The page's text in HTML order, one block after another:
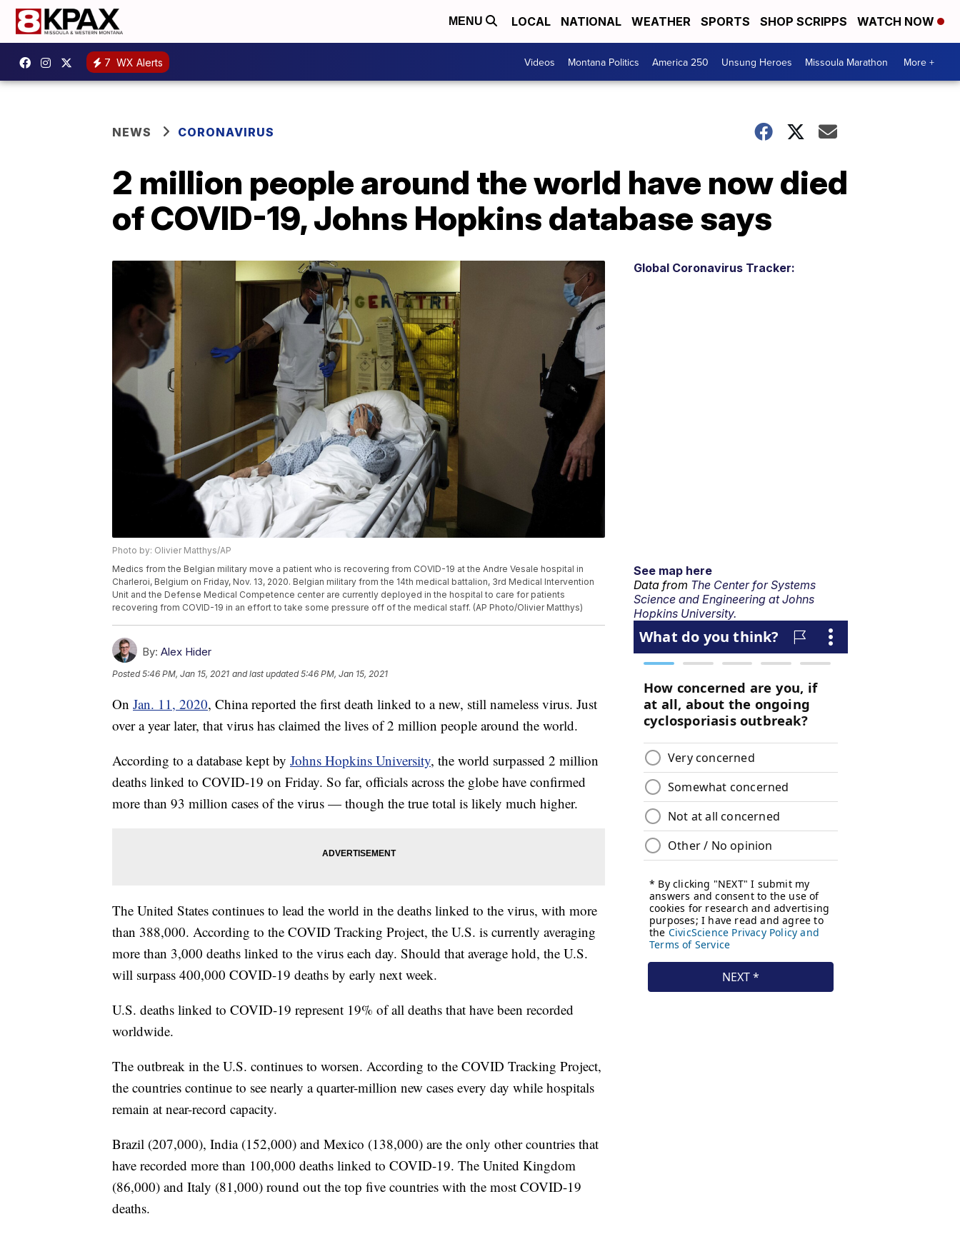
MENU LOCAL NATIONAL WEATHER SPORTS SHOP SCRIPPS WATCH NOW
7 WX Alerts Videos Montana Politics America 250 Unsung Heroes Missoula Marathon More +
NEWS CORONAVIRUS
2 million people around the world have now died
of COVID-19, Johns Hopkins database says
Photo by: Olivier Matthys/AP
Medics from the Belgian military move a patient who is recovering from COVID-19 at the Andre Vesale hospital in
Charleroi, Belgium on Friday, Nov. 13, 2020. Belgian military from the 14th medical battalion, 3rd Medical Intervention
Unit and the Defense Medical Competence center are currently deployed in the hospital to care for patients
recovering from COVID-19 in an effort to take some pressure off of the medical staff. (AP Photo/Olivier Matthys)
By: Alex Hider
Posted5:46 PM, Jan 15, 2021 and last updated 5:46 PM, Jan 15, 2021
On Jan. 11, 2020, China reported the first death linked to a new, still nameless virus. Just
over a year later, that virus has claimed the lives of 2 million people around the world.
According to a database kept by Johns Hopkins University, the world surpassed 2 million
deaths linked to COVID-19 on Friday. So far, officials across the globe have confirmed
more than 93 million cases of the virus — though the true total is likely much higher.
The United States continues to lead the world in the deaths linked to the virus, with more
than 388,000. According to the COVID Tracking Project, the U.S. is currently averaging
more than 3,000 deaths linked to the virus each day. Should that average hold, the U.S.
will surpass 400,000 COVID-19 deaths by early next week.
U.S. deaths linked to COVID-19 represent 19% of all deaths that have been recorded
worldwide.
The outbreak in the U.S. continues to worsen. According to the COVID Tracking Project,
the countries continue to see nearly a quarter-million new cases every day while hospitals
remain at near-record capacity.
Brazil (207,000), India (152,000) and Mexico (138,000) are the only other countries that
have recorded more than 100,000 deaths linked to COVID-19. The United Kingdom
(86,000) and Italy (81,000) round out the top five countries with the most COVID-19
deaths.
Global Coronavirus Tracker:
See map here
Data from The Center for Systems
Science and Engineering at Johns
Hopkins University.